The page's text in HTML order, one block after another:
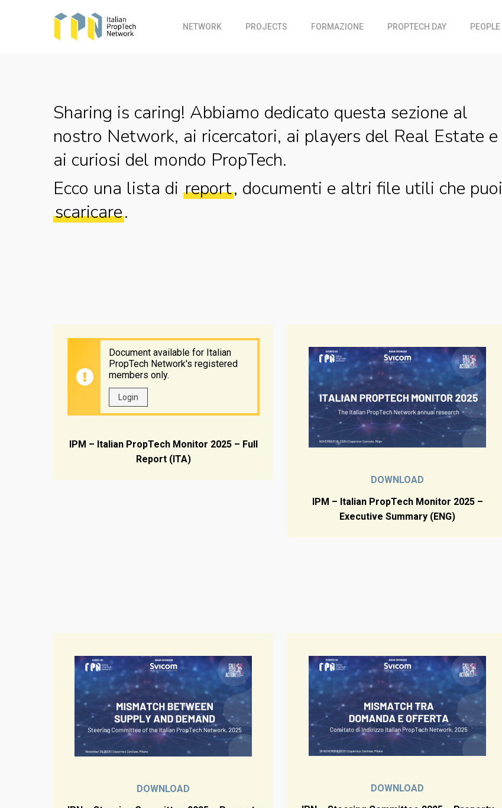
NETWORK PROJECTS FORMAZIONE PROPTECH DAY PEOPLE
Sharing is caring! Abbiamo dedicato questa sezione al
nostro Network, ai ricercatori, ai players del Real Estate e
ai curiosi del mondo PropTech.
Ecco una lista direport, documenti e altri file utili che puoi
scaricare.
Document available for Italian
PropTech Network's registered
members only.
Login
IPM – Italian PropTech Monitor 2025 – Full
Report (ITA)
DOWNLOAD
IPM – Italian PropTech Monitor 2025 –
Executive Summary (ENG)
DOWNLOAD
DOWNLOAD